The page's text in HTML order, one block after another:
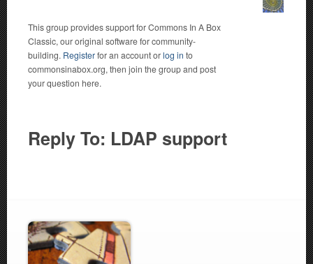
This group provides support for Commons In A Box
Classic, our original software for community-
building. Registerfor an account orlog in to
commonsinabox.org, then join the group and post
your question here.
Reply To: LDAP support